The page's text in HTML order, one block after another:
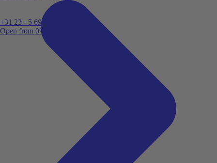
+31 23 - 5 699 696
Open from 09:00